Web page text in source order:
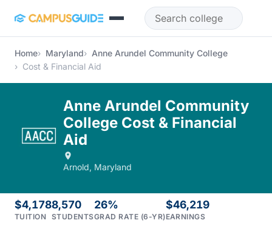
Home Maryland
Anne Arundel Community College
Cost & Financial Aid
Anne Arundel Community
College Cost & Financial
Aid
Arnold, Maryland
$4,178
TUITION
8,570
STUDENTS
26%
GRAD RATE (6-YR)
$46,219
EARNINGS